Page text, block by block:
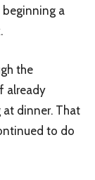
a
the
already
at dinner. That
to do